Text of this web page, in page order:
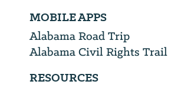
MOBILE APPS
Alabama Road Trip
Alabama Civil Rights Trail
RESOURCES